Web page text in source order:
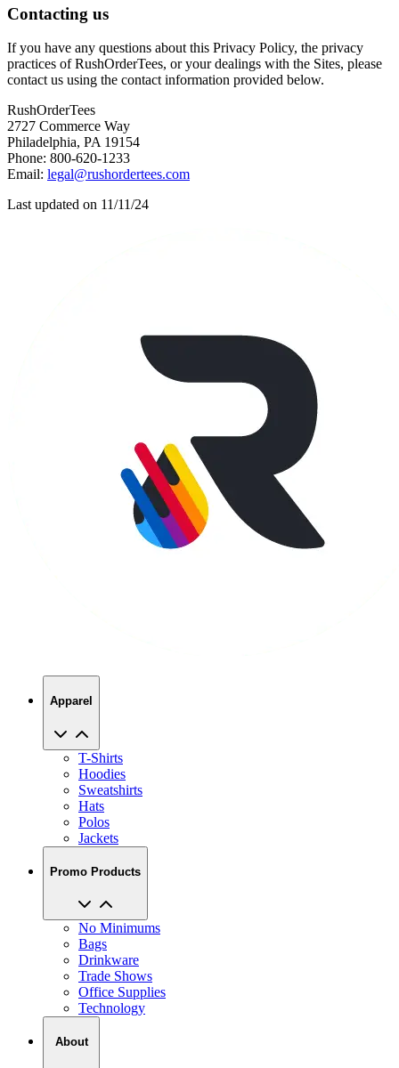
Contacting us
If you have any questions about this Privacy Policy, the privacy
practices of RushOrderTees, or your dealings with the Sites, please
contact us using the contact information provided below.
RushOrderTees
2727 Commerce Way
Philadelphia, PA 19154
Phone: 800-620-1233
Email: legal@rushordertees.com
Last updated on 11/11/24
Apparel
T-Shirts
Hoodies
Sweatshirts
Hats
Polos
Jackets
Promo Products
No Minimums
Bags
Drinkware
Trade Shows
Office Supplies
Technology
About